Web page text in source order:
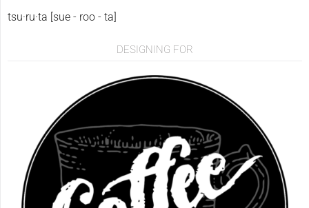
tsu·ru·ta [sue - roo - ta]
DESIGNING FOR